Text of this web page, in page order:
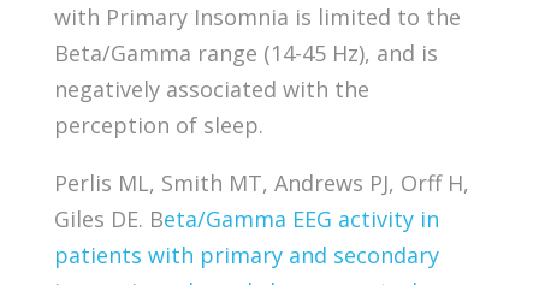
with Primary Insomnia is limited to the
Beta/Gamma range (14-45 Hz), and is
negatively associated with the
perception of sleep.
Perlis ML, Smith MT, Andrews PJ, Orff H,
Giles DE. Beta/Gamma EEG activity in
patients with primary and secondary